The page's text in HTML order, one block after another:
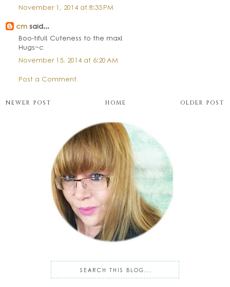
November 1, 2014 at 8:35 PM
cm said...
Boo-tiful! Cuteness to the max!
Hugs~c
November 15, 2014 at 6:20 AM
Post a Comment
NEWER POST OLDER POST
HOME